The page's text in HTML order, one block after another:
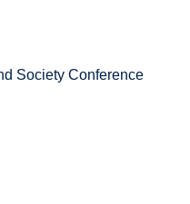
Society Conference